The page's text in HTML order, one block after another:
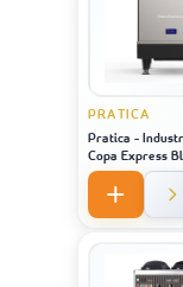
PRATICA
Pratica -
Copa Express